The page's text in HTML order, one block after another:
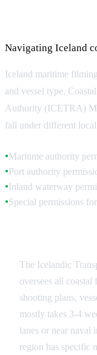
Navigating Iceland
Iceland maritime
and vessel type.
Authority (ICETRA)
fall under different
● Maritime authority
● Port authority
●Inland waterway
●Special permissions
The Icelandic
oversees all
shooting plans,
mostly takes 3-4
lanes or near naval
region has specific